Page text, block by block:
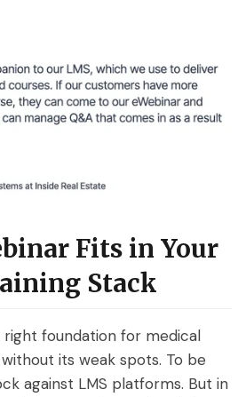
Fits in Your
Stack
right foundation for medical
its weak spots. To be
against LMS platforms. But in